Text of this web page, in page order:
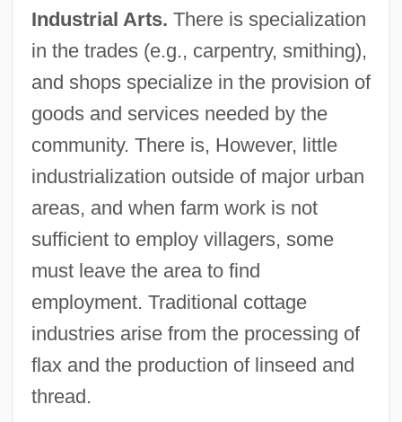
Industrial Arts. There is specialization
in the trades (e.g., carpentry, smithing),
and shops specialize in the provision of
goods and services needed by the
community. There is, However, little
industrialization outside of major urban
areas, and when farm work is not
sufficient to employ villagers, some
must leave the area to find
employment. Traditional cottage
industries arise from the processing of
flax and the production of linseed and
thread.